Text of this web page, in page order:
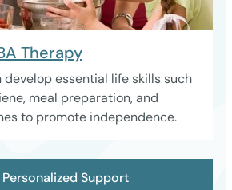
Therapy
develop essential life skills such
meal preparation, and
to promote independence.
Support